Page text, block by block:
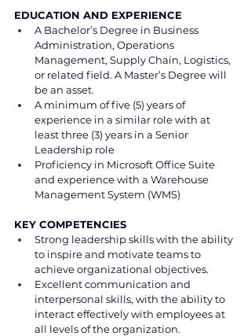
EDUCATION AND EXPERIENCE
A Bachelor’s Degree in Business
Administration, Operations
Management, Supply Chain, Logistics,
or related field. A Master’s Degree will
be an asset.
A minimum of five (5) years of
experience in a similar role with at
least three (3) years in a Senior
Leadership role
Proficiency in Microsoft Office Suite
and experience with a Warehouse
Management System (WMS)
KEY COMPETENCIES
Strong leadership skills with the ability
to inspire and motivate teams to
achieve organizational objectives.
Excellent communication and
interpersonal skills, with the ability to
interact effectively with employees at
all levels of the organization.